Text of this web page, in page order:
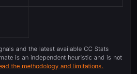
and the latest available CC Stats
is an independent heuristic and is not
the methodology and limitations.